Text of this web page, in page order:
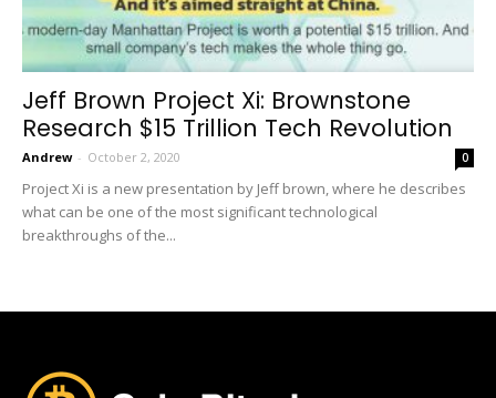
Jeff Brown Project Xi: Brownstone
Research $15 Trillion Tech Revolution
Andrew - October 2, 2020 0
Project Xi is a new presentation by Jeff brown, where he describes
what can be one of the most significant technological
breakthroughs of the...